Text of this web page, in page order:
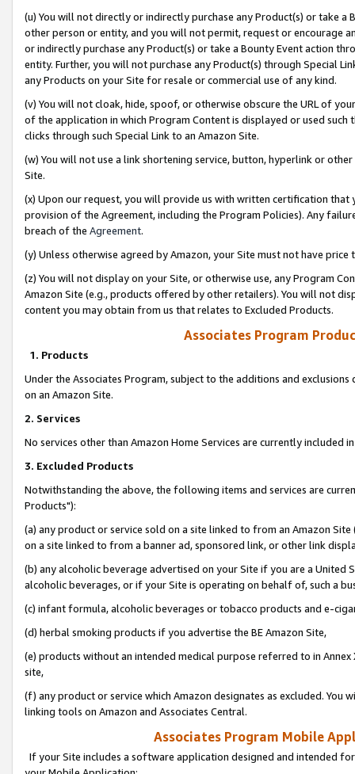
(u) You will not directly or indirectly purchase any Product(s) or take
other person or entity, and you will not permit, request or encourage
or indirectly purchase any Product(s) or take a Bounty Event action
entity. Further, you will not purchase any Product(s) through Special
any Products on your Site for resale or commercial use of any kind.
(v) You will not cloak, hide, spoof, or otherwise obscure the URL of
of the application in which Program Content is displayed or used
clicks through such Special Link to an Amazon Site.
(w) You will not use a link shortening service, button, hyperlink or
Site.
(x) Upon our request, you will provide us with written certification
provision of the Agreement, including the Program Policies). Any
breach of the Agreement.
(y) Unless otherwise agreed by Amazon, your Site must not have
(z) You will not display on your Site, or otherwise use, any Program
Amazon Site (e.g., products offered by other retailers). You will not
content you may obtain from us that relates to Excluded Products.
Associates Program
1. Products
Under the Associates Program, subject to the additions and
on an Amazon Site.
2. Services
No services other than Amazon Home Services are currently included
3. Excluded Products
Notwithstanding the above, the following items and services are
Products"):
(a) any product or service sold on a site linked to from an Amazon
on a site linked to from a banner ad, sponsored link, or other link
(b) any alcoholic beverage advertised on your Site if you are a
alcoholic beverages, or if your Site is operating on behalf of, such a
(c) infant formula, alcoholic beverages or tobacco products and e-
(d) herbal smoking products if you advertise the BE Amazon Site,
(e) products without an intended medical purpose referred to in
site,
(f) any product or service which Amazon designates as excluded. You
linking tools on Amazon and Associates Central.
Associates Program Mobile
If your Site includes a software application designed and intended